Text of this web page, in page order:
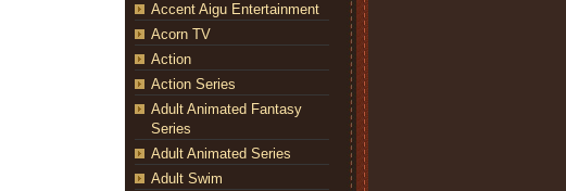
Accent Aigu Entertainment
Acorn TV
Action
Action Series
Adult Animated Fantasy
Series
Adult Animated Series
Adult Swim